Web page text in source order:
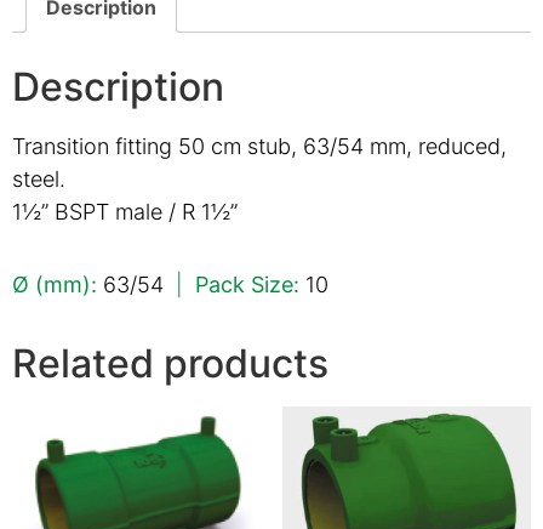
Description
Description
Transition fitting 50 cm stub, 63/54 mm, reduced,
steel.
1½” BSPT male / R 1½”
Ø (mm): 63/54 Pack Size: 10
Related products